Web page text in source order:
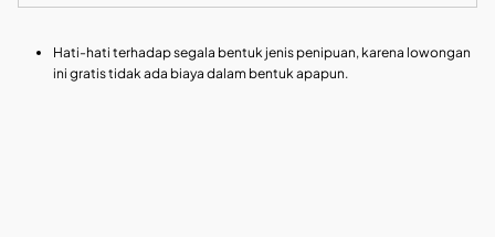
Hati-hati terhadap segala bentuk jenis penipuan, karena lowongan
ini gratis tidak ada biaya dalam bentuk apapun.